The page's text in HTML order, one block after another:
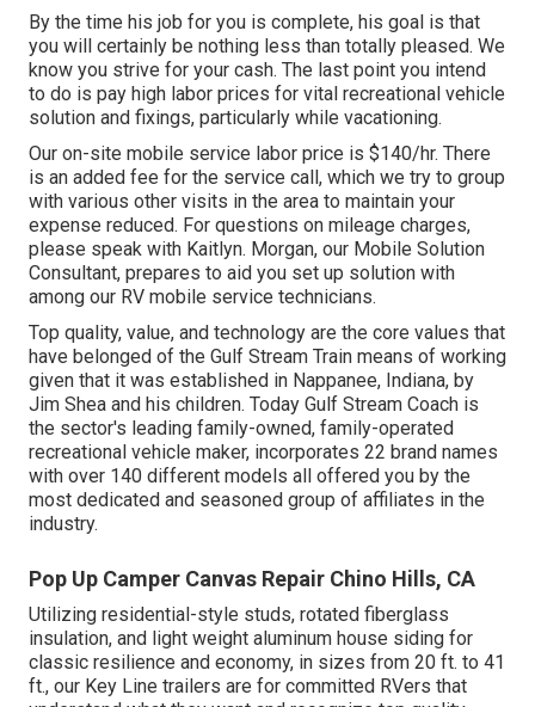
By the time his job for you is complete, his goal is that
you will certainly be nothing less than totally pleased. We
know you strive for your cash. The last point you intend
to do is pay high labor prices for vital recreational vehicle
solution and fixings, particularly while vacationing.
Our on-site mobile service labor price is $140/hr. There
is an added fee for the service call, which we try to group
with various other visits in the area to maintain your
expense reduced. For questions on mileage charges,
please speak with Kaitlyn. Morgan, our Mobile Solution
Consultant, prepares to aid you set up solution with
among our RV mobile service technicians.
Top quality, value, and technology are the core values that
have belonged of the Gulf Stream Train means of working
given that it was established in Nappanee, Indiana, by
Jim Shea and his children. Today Gulf Stream Coach is
the sector's leading family-owned, family-operated
recreational vehicle maker, incorporates 22 brand names
with over 140 different models all offered you by the
most dedicated and seasoned group of affiliates in the
industry.
Pop Up Camper Canvas Repair Chino Hills, CA
Utilizing residential-style studs, rotated fiberglass
insulation, and light weight aluminum house siding for
classic resilience and economy, in sizes from 20 ft. to 41
ft., our Key Line trailers are for committed RVers that